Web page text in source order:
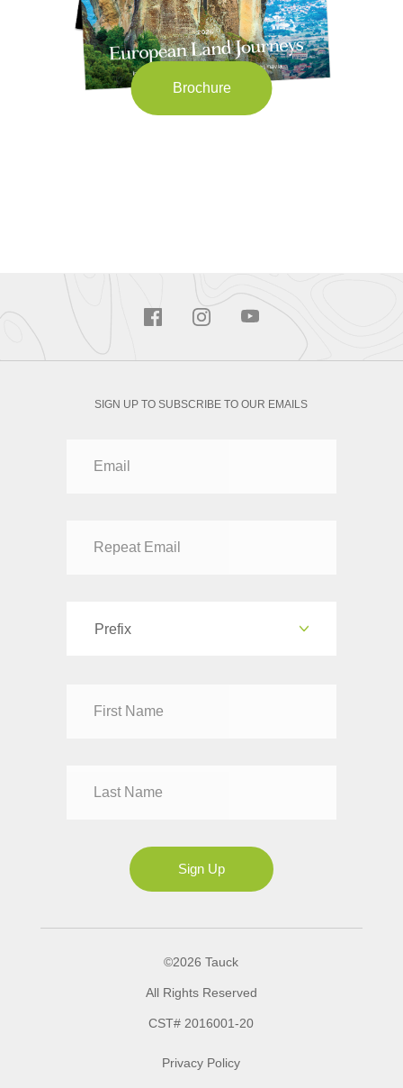
Brochure
SIGN UP TO SUBSCRIBE TO OUR EMAILS
Prefix
Mrs
Sign Up
©2026 Tauck
All Rights Reserved
CST# 2016001-20
Privacy Policy